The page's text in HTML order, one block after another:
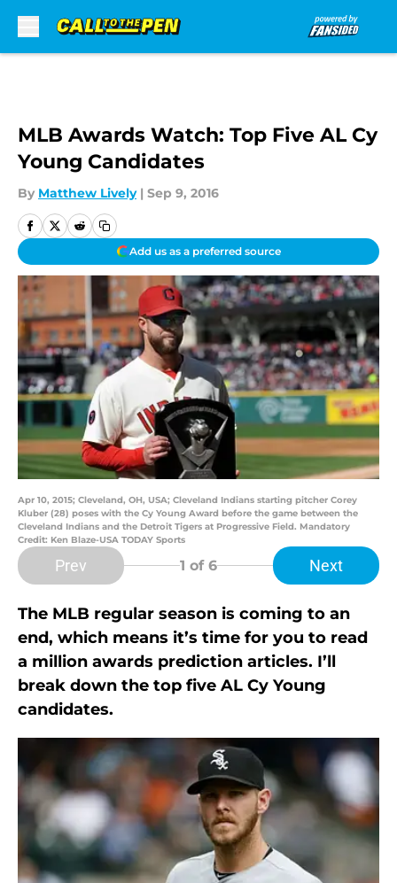
MLB Awards Watch: Top Five AL Cy
Young Candidates
By Matthew Lively | Sep 9, 2016
Add us as a preferred source
Apr 10, 2015; Cleveland, OH, USA; Cleveland Indians starting pitcher Corey
Kluber (28) poses with the Cy Young Award before the game between the
Cleveland Indians and the Detroit Tigers at Progressive Field. Mandatory
Credit: Ken Blaze-USA TODAY Sports
Prev 1 of 6 Next
The MLB regular season is coming to an
end, which means it’s time for you to read
a million awards prediction articles. I’ll
break down the top five AL Cy Young
candidates.